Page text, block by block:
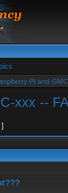
PI and
xxx --